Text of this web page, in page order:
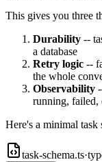
This gives you three
Durability --
a database
Retry logic --
the whole
Observability
running, failed,
Here's a minimal task
task-schema.ts·